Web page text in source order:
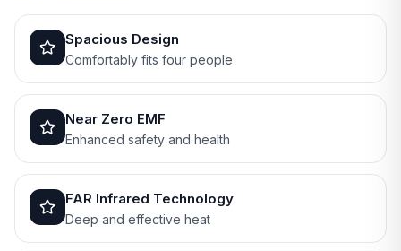
Spacious Design
Comfortably fits four people
Near Zero EMF
Enhanced safety and health
FAR Infrared Technology
Deep and effective heat